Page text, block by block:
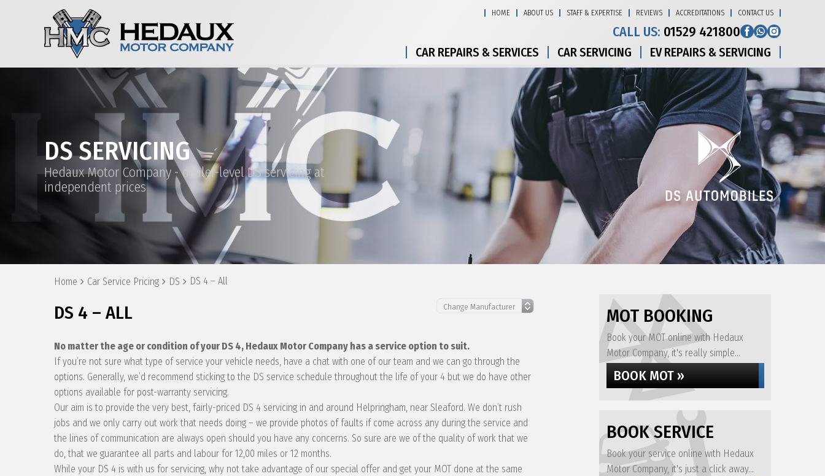
HOME ABOUT US STAFF & EXPERTISE REVIEWS ACCREDITATIONS CONTACT US
CALL US: 01529 421800
CAR REPAIRS & SERVICES CAR SERVICING EV REPAIRS & SERVICING
DS SERVICING
Hedaux Motor Company - dealer-level DS servicing at
independent prices
Home Car Service Pricing DS DS 4 – All
DS 4 – ALL
No matter the age or condition of your DS 4, Hedaux Motor Company has a service option to suit.
If you’re not sure what type of service your vehicle needs, have a chat with one of our team and we can go through the
options. Generally, we’d recommend sticking to the DS service schedule throughout the life of your 4 but we do have other
options available for post-warranty servicing.
Our aim is to provide the very best, fairly-priced DS 4 servicing in and around Helpringham, near Sleaford. We don’t rush
jobs and we only carry out work that needs doing – we provide photos of faults if come across any during the service and
the lines of communication are always open should you have any concerns. So sure are we of the quality of work that we
do, that we guarantee all parts and labour for 12,00 miles or 12 months.
While your DS 4 is with us for servicing, why not take advantage of our special offer and get your MOT done at the same
MOT BOOKING
Book your MOT online with Hedaux
Motor Company, it's really simple...
BOOK MOT »
BOOK SERVICE
Book your service online with Hedaux
Motor Company, it's just a click away...